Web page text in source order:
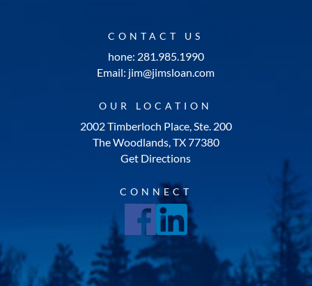
CONTACT US
hone: 281.985.1990
Email: jim@jimsloan.com
OUR LOCATION
2002 Timberloch Place, Ste. 200
The Woodlands, TX 77380
Get Directions
CONNECT